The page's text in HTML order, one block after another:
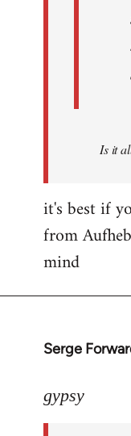
Is it
it's best if
from
mind
Serge
In
to
gypsy